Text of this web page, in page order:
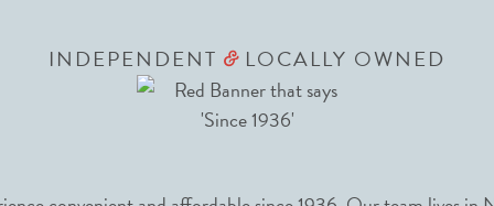
INDEPENDENT &LOCALLY OWNED